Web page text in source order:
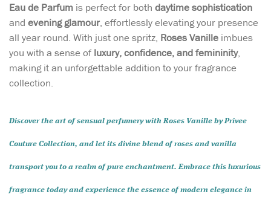
Eau de Parfum is perfect for both daytime sophistication
and evening glamour, effortlessly elevating your presence
all year round. With just one spritz, Roses Vanille imbues
you with a sense ofluxury, confidence, and femininity,
making it an unforgettable addition to your fragrance
collection.
Discover the art ofsensual perfumerywith Roses Vanille by Privee
Couture Collection, and let its divine blend of roses and vanilla
transport you to a realm of pure enchantment. Embrace this luxurious
fragrance today and experience the essence ofmodern elegance in